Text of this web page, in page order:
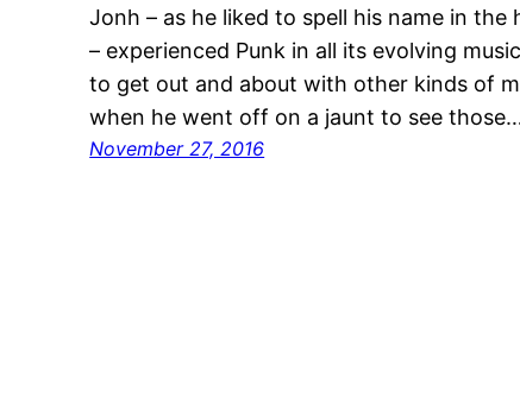
Jonh – as he liked to spell his name in the
– experienced Punk in all its evolving
to get out and about with other kinds of
when he went off on a jaunt to see
November 27, 2016